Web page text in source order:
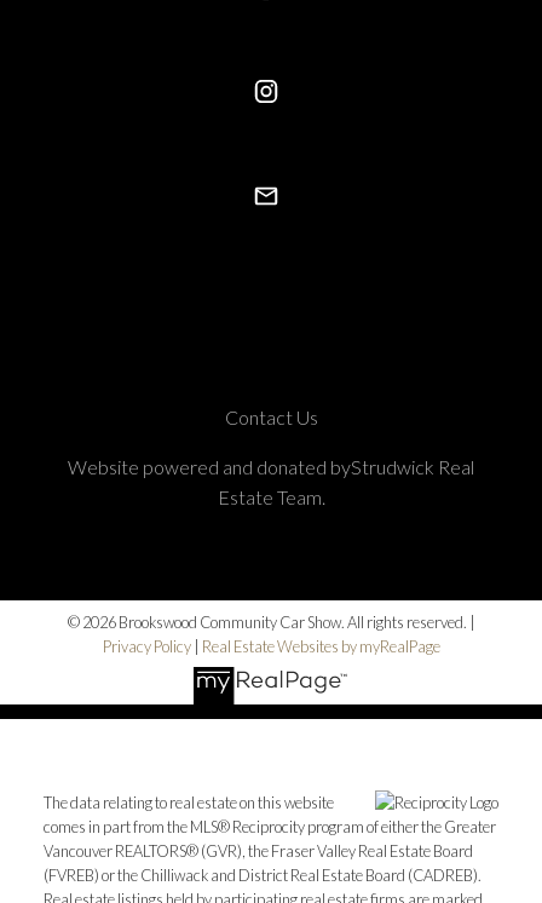
Contact Us
Website powered and donated byStrudwick Real
Estate Team.
© 2026 Brookswood Community Car Show. All rights reserved. |
Privacy Policy| Real Estate Websites by myRealPage
The data relating to real estate on this website
comes in part from the MLS® Reciprocity program of either the Greater
Vancouver REALTORS® (GVR), the Fraser Valley Real Estate Board
(FVREB) or the Chilliwack and District Real Estate Board (CADREB).